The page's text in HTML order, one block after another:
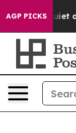
AGP PICKS
'Maga Media